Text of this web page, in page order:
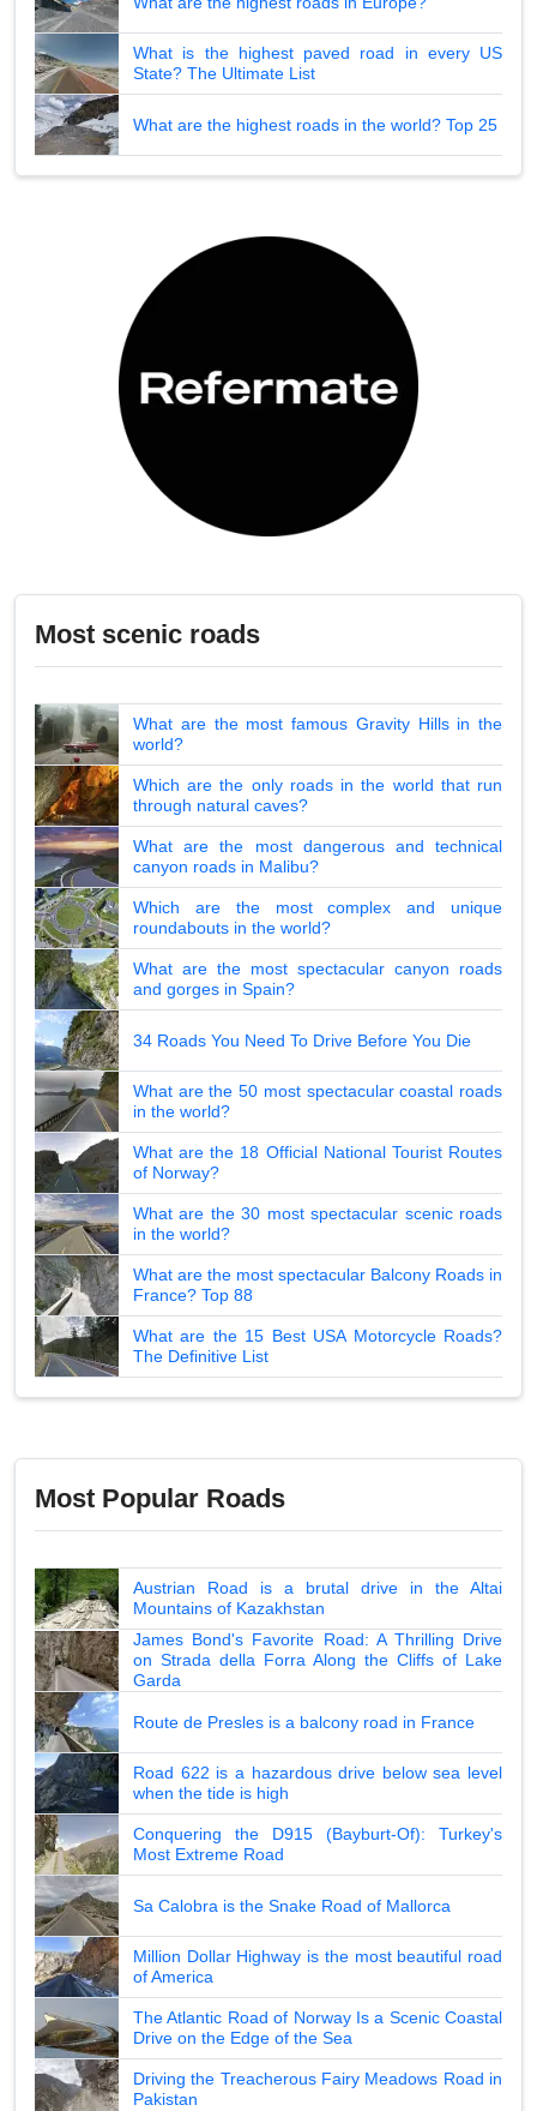
What is the highest paved road in every US
State? The Ultimate List
What are the highest roads in the world? Top 25
Most scenic roads
What are the most famous Gravity Hills in the
world?
Which are the only roads in the world that run
through natural caves?
What are the most dangerous and technical
canyon roads in Malibu?
Which are the most complex and unique
roundabouts in the world?
What are the most spectacular canyon roads
and gorges in Spain?
34 Roads You Need To Drive Before You Die
What are the 50 most spectacular coastal roads
in the world?
What are the 18 Official National Tourist Routes
of Norway?
What are the 30 most spectacular scenic roads
in the world?
What are the most spectacular Balcony Roads in
France? Top 88
What are the 15 Best USA Motorcycle Roads?
The Definitive List
Most Popular Roads
Austrian Road is a brutal drive in the Altai
Mountains of Kazakhstan
James Bond's Favorite Road: A Thrilling Drive
on Strada della Forra Along the Cliffs of Lake
Garda
Route de Presles is a balcony road in France
Road 622 is a hazardous drive below sea level
when the tide is high
Conquering the D915 (Bayburt-Of): Turkey's
Most Extreme Road
Sa Calobra is the Snake Road of Mallorca
Million Dollar Highway is the most beautiful road
of America
The Atlantic Road of Norway Is a Scenic Coastal
Drive on the Edge of the Sea
Driving the Treacherous Fairy Meadows Road in
Pakistan